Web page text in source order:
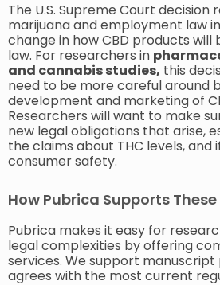
The U.S. Supreme Court
marijuana and employment law
change in how CBD products
law. For researchers in
and cannabis studies, this
need to be more careful around
development and marketing of
Researchers will want to make
new legal obligations that arise,
the claims about THC levels,
consumer safety.
How Pubrica Supports
Pubrica makes it easy for
legal complexities by offering
services. We support
agrees with the most current